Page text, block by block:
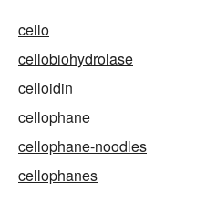
cello
cellobiohydrolase
celloidin
cellophane
cellophane-noodles
cellophanes